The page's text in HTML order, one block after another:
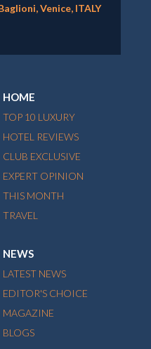
Venice, ITALY
HOME
TOP 10 LUXURY
HOTEL REVIEWS
CLUB EXCLUSIVE
EXPERT OPINION
THIS MONTH
TRAVEL
NEWS
LATEST NEWS
EDITOR'S CHOICE
MAGAZINE
BLOGS